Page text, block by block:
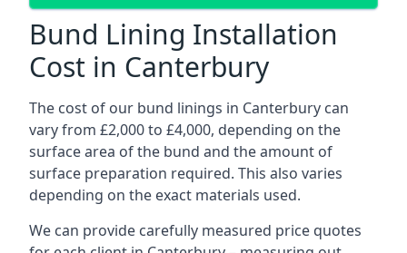
Bund Lining Installation
Cost in Canterbury
The cost of our bund linings in Canterbury can
vary from £2,000 to £4,000, depending on the
surface area of the bund and the amount of
surface preparation required. This also varies
depending on the exact materials used.
We can provide carefully measured price quotes